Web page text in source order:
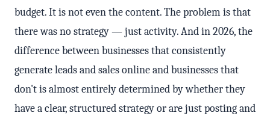
budget. It is not even the content. The problem is that
there was no strategy — just activity. And in 2026, the
difference between businesses that consistently
generate leads and sales online and businesses that
don't is almost entirely determined by whether they
have a clear, structured strategy or are just posting and